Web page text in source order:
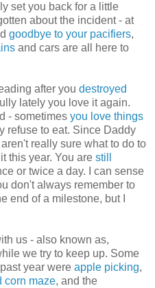
set you back for a little
about the incident - at
goodbye to your pacifiers,
and cars are all here to
after you destroyed
lately you love it again.
- sometimes you love things
refuse to eat. Since Daddy
really sure what to do to
this year. You are still
or twice a day. I can sense
don't always remember to
end of a milestone, but I
us - also known as,
we try to keep up. Some
year were apple picking,
corn maze, and the